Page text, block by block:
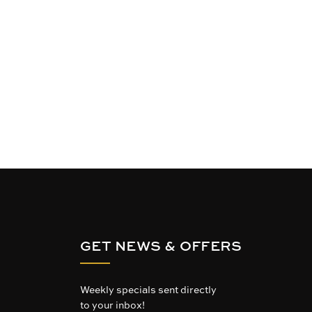
GET NEWS & OFFERS
Weekly specials sent directly
to your inbox!